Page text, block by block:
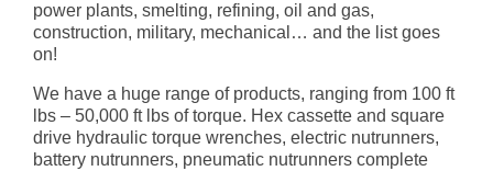
power plants, smelting, refining, oil and gas,
construction, military, mechanical… and the list goes
on!
We have a huge range of products, ranging from 100 ft
lbs – 50,000 ft lbs of torque. Hex cassette and square
drive hydraulic torque wrenches, electric nutrunners,
battery nutrunners, pneumatic nutrunners complete